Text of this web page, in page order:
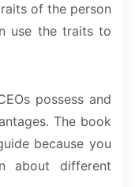
of the person
use the traits to
possess and
The book
because you
about different